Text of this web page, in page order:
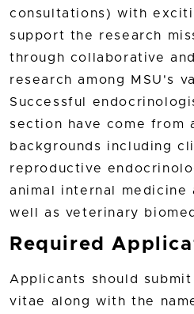
consultations) with
support the research
through collaborative
research among MSU's
Successful
section have come from
backgrounds including
reproductive
animal internal medicine
well as veterinary
Required
Applicants should
vitae along with the